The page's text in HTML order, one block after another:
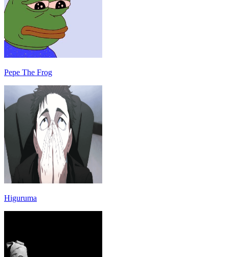
Pepe The Frog
Higuruma